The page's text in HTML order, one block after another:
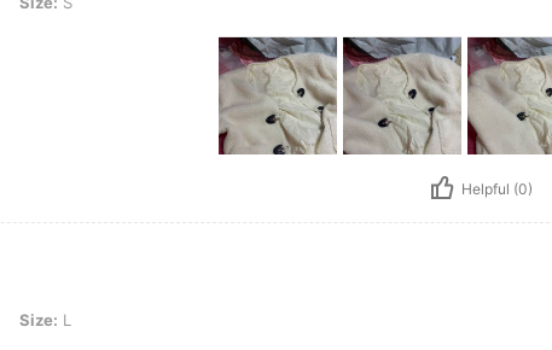
Helpful (0)
Size: L